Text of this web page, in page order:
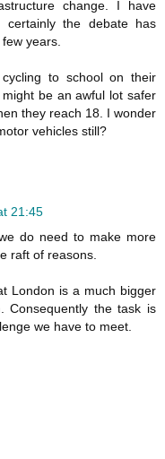
change. I have
the debate has
years.
to school on their
be an awful lot safer
they reach 18. I wonder
vehicles still?
21:45
do need to make more
raft of reasons.
London is a much bigger
Consequently the task is
we have to meet.